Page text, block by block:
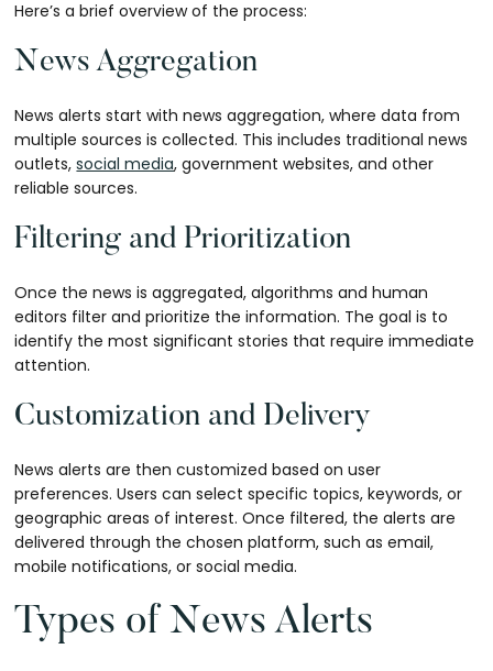
Here’s a brief overview of the process:
News Aggregation
News alerts start with news aggregation, where data from
multiple sources is collected. This includes traditional news
outlets,social media, government websites, and other
reliable sources.
Filtering and Prioritization
Once the news is aggregated, algorithms and human
editors filter and prioritize the information. The goal is to
identify the most significant stories that require immediate
attention.
Customization and Delivery
News alerts are then customized based on user
preferences. Users can select specific topics, keywords, or
geographic areas of interest. Once filtered, the alerts are
delivered through the chosen platform, such as email,
mobile notifications, or social media.
Types of News Alerts